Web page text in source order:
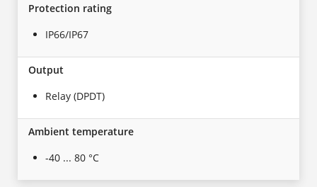
Protection rating
IP66/IP67
Output
Relay (DPDT)
Ambient temperature
-40 ... 80 °C